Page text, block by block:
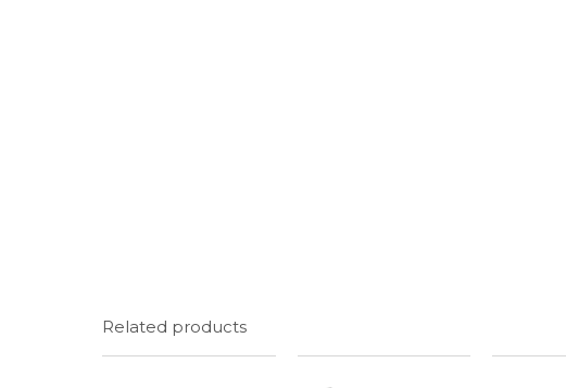
Related products